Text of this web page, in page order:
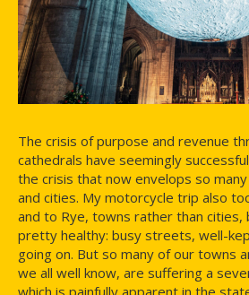
The crisis of purpose and revenue
cathedrals have seemingly
the crisis that now envelops so
and cities. My motorcycle trip also
and to Rye, towns rather than
pretty healthy: busy streets, well-
going on. But so many of our towns
we all well know, are suffering a
which is painfully apparent in the